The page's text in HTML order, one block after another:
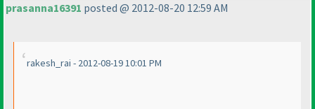
prasanna16391 posted @ 2012-08-20 12:59 AM
rakesh_rai - 2012-08-19 10:01 PM